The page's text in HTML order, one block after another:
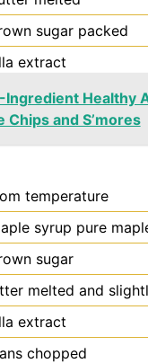
sugar packed
extract
Ingredient Healthy
Chips and S’mores
temperature
syrup pure
sugar
melted and
extract
chopped